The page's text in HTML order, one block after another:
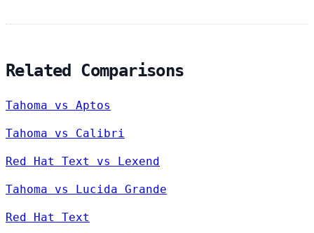
Related Comparisons
Tahoma vs Aptos
Tahoma vs Calibri
Red Hat Text vs Lexend
Tahoma vs Lucida Grande
Red Hat Text